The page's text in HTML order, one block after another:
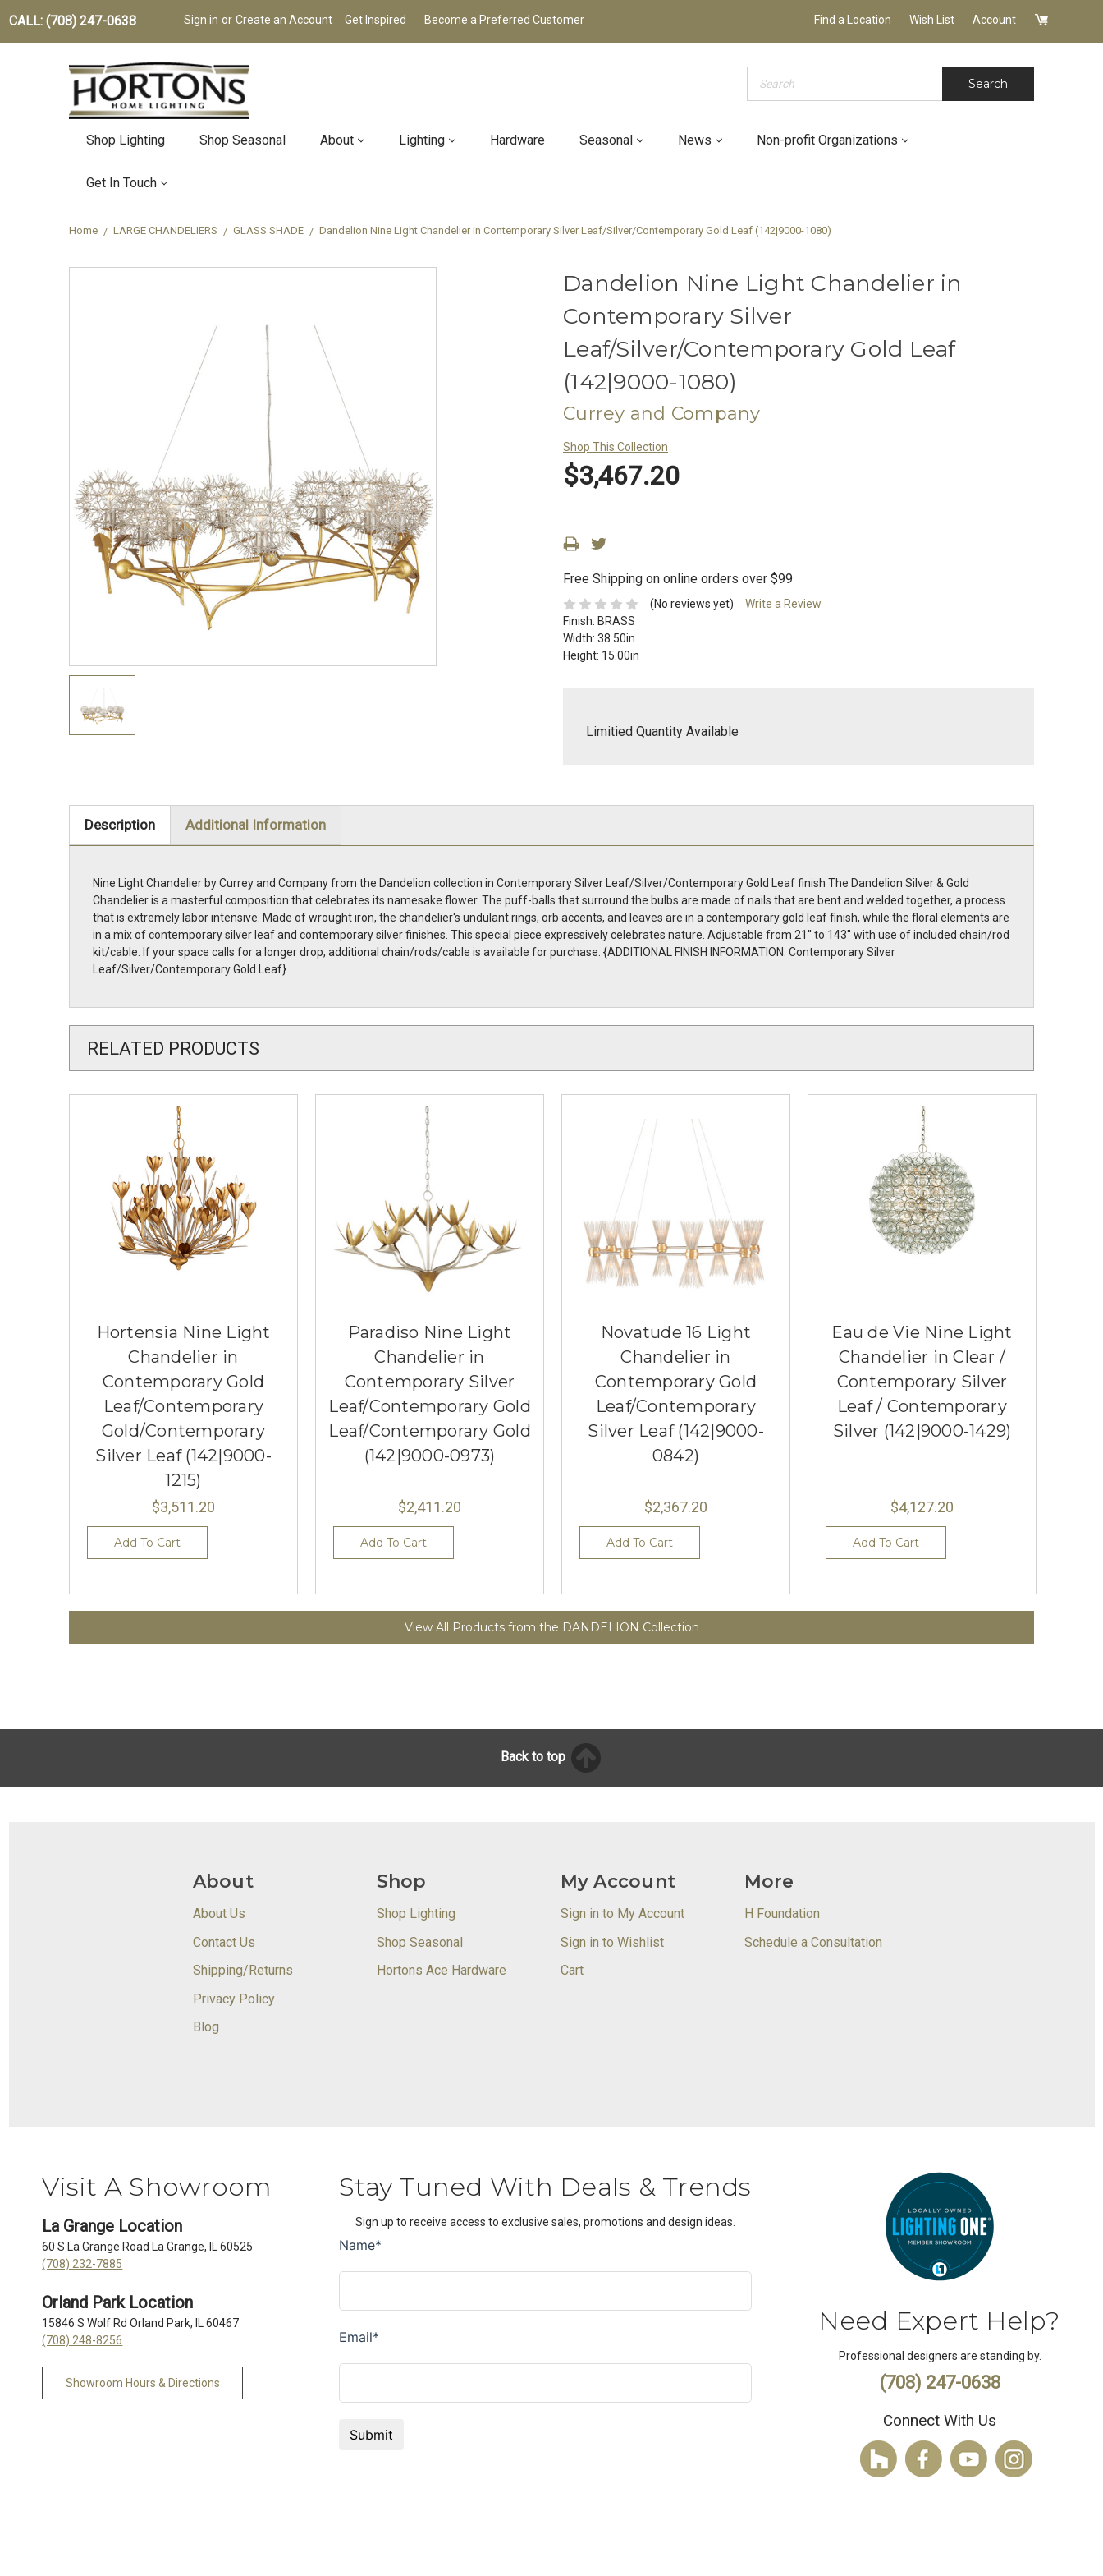
CALL: (708) 247-0638 Sign in or Create an Account Get Inspired Become a Preferred Customer Find a Location Wish List Account
Search
Shop Lighting Shop Seasonal About Lighting Hardware Seasonal News Non-profit Organizations
Get In Touch
Home LARGE CHANDELIERS GLASS SHADE Dandelion Nine Light Chandelier in Contemporary Silver Leaf/Silver/Contemporary Gold Leaf (142|9000-1080)
Dandelion Nine Light Chandelier in
Contemporary Silver
Leaf/Silver/Contemporary Gold Leaf
(142|9000-1080)
Currey and Company
Shop This Collection
$3,467.20
Free Shipping on online orders over $99
(No reviews yet)
Write a Review
Finish: BRASS
Width: 38.50in
Height: 15.00in
Limitied Quantity Available
Description Additional Information
Nine Light Chandelier by Currey and Company from the Dandelion collection in Contemporary Silver Leaf/Silver/Contemporary Gold Leaf finish The Dandelion Silver & Gold
Chandelier is a masterful composition that celebrates its namesake flower. The puff-balls that surround the bulbs are made of nails that are bent and welded together, a process
that is extremely labor intensive. Made of wrought iron, the chandelier's undulant rings, orb accents, and leaves are in a contemporary gold leaf finish, while the floral elements are
in a mix of contemporary silver leaf and contemporary silver finishes. This special piece expressively celebrates nature. Adjustable from 21'' to 143'' with use of included chain/rod
kit/cable. If your space calls for a longer drop, additional chain/rods/cable is available for purchase. {ADDITIONAL FINISH INFORMATION: Contemporary Silver
Leaf/Silver/Contemporary Gold Leaf}
RELATED PRODUCTS
Hortensia Nine Light
Chandelier in
Contemporary Gold
Leaf/Contemporary
Gold/Contemporary
Silver Leaf (142|9000-
1215)
$3,511.20
Add To Cart
Paradiso Nine Light
Chandelier in
Contemporary Silver
Leaf/Contemporary Gold
Leaf/Contemporary Gold
(142|9000-0973)
$2,411.20
Add To Cart
Novatude 16 Light
Chandelier in
Contemporary Gold
Leaf/Contemporary
Silver Leaf (142|9000-
0842)
$2,367.20
Add To Cart
Eau de Vie Nine Light
Chandelier in Clear /
Contemporary Silver
Leaf / Contemporary
Silver (142|9000-1429)
$4,127.20
Add To Cart
View All Products from the DANDELION Collection
Back to top
About
About Us
Contact Us
Shipping/Returns
Privacy Policy
Blog
Shop
Shop Lighting
Shop Seasonal
Hortons Ace Hardware
My Account
Sign in to My Account
Sign in to Wishlist
Cart
More
H Foundation
Schedule a Consultation
Visit A Showroom
La Grange Location
60 S La Grange Road La Grange, IL 60525
(708) 232-7885
Orland Park Location
15846 S Wolf Rd Orland Park, IL 60467
(708) 248-8256
Showroom Hours & Directions
Stay Tuned With Deals & Trends
Sign up to receive access to exclusive sales, promotions and design ideas.
Need Expert Help?
Professional designers are standing by.
(708) 247-0638
Connect With Us